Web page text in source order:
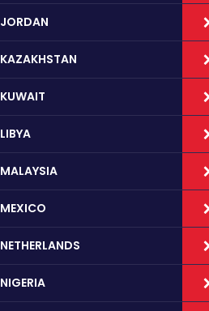
JORDAN
KAZAKHSTAN
KUWAIT
LIBYA
MALAYSIA
MEXICO
NETHERLANDS
NIGERIA